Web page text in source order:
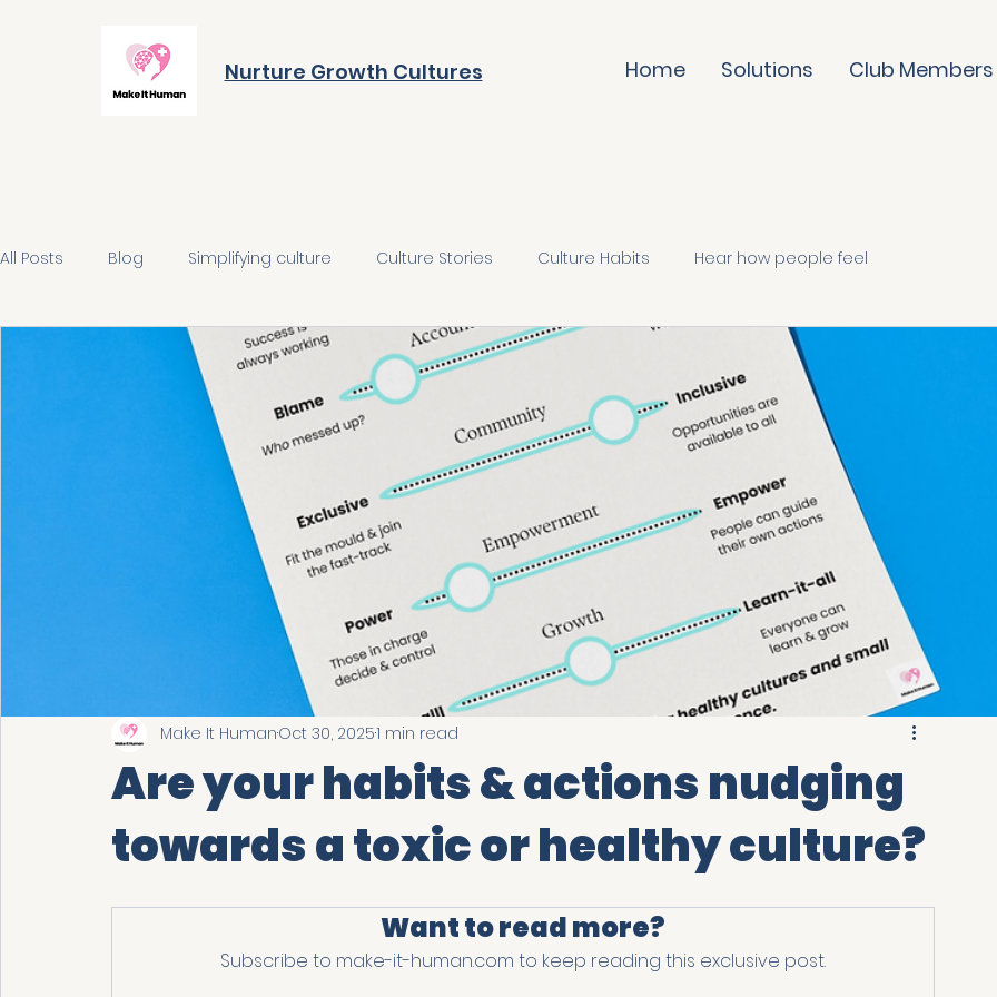
Home Solutions Club Members
Nurture Growth Cultures
All Posts Blog Simplifying culture Culture Stories Culture Habits Hear how people feel
Align on the future Build the behaviours Integrate it daily Culture Skills
Are your habits & actions nudging
towards a toxic or healthy culture?
Make It HumanOct 30, 20251 min read
Want to read more?
Subscribe to make-it-human.com to keep reading this exclusive post.